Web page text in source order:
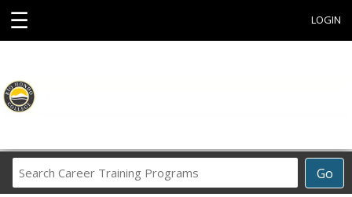
☰ LOGIN
Go
Career